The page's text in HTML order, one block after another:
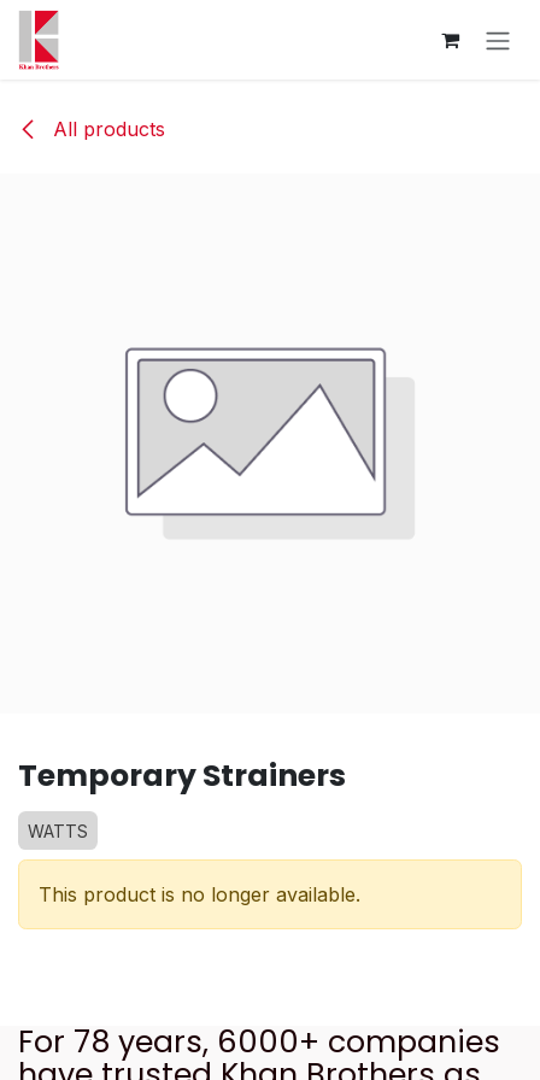
Skip to Content
All products
Temporary Strainers
WATTS
This product is no longer available.
For 78 years, 6000+ companies